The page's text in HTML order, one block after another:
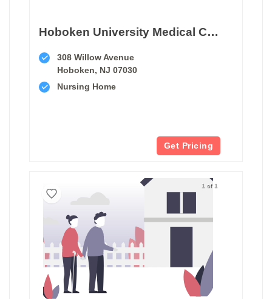
Hoboken University Medical Center Transitional Care Unit
308 Willow Avenue
Hoboken, NJ 07030
Nursing Home
Get Pricing
1 of 1